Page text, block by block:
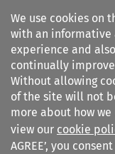
We use cookies on
with an informative
experience and
continually
Without allowing
of the site will not
more about how
view our cookie
AGREE’, you